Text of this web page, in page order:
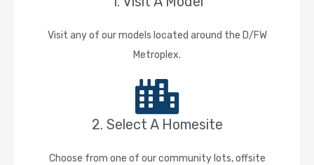
Visit any of our models located around the D/FW
Metroplex.
2. Select A Homesite
Choose from one of our community lots, offsite